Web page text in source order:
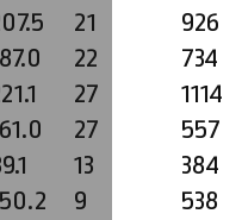
21 926
22 734
27 1114
27 557
13 384
9 538